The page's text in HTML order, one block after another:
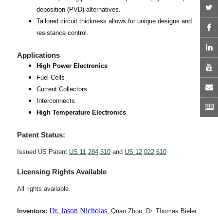
deposition (PVD) alternatives.
Tailored circuit thickness allows for unique designs and
resistance control.
Applications
High Power Electronics
Fuel Cells
Current Collectors
Interconnects
High Temperature Electronics
Patent Status:
Issued US Patent US 11,284,510 and US 12,022,610
Licensing Rights Available
All rights available.
Inventors: Dr. Jason Nicholas , Quan Zhou, Dr. Thomas Bieler